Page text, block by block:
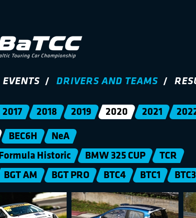
EVENTS DRIVERS AND TEAMS
2017 2018 2019 2020 2021
BEC6H
NeA
Formula Historic BMW 325 CUP
TCR
BGT AM BGT PRO BTC4 BTC1 BTC3